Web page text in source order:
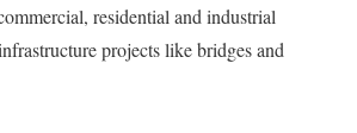
residential and industrial
projects like bridges and